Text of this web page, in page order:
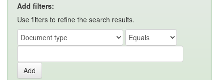
Add filters:
Use filters to refine the search results.